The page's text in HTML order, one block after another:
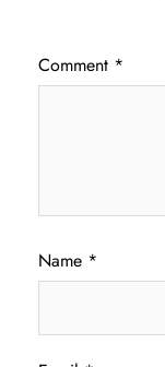
Comment *
Name *